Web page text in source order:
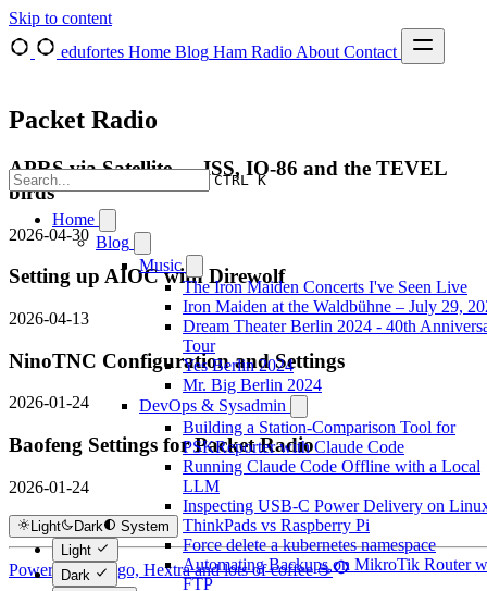
Skip to content
edufortes Home Blog Ham Radio About Contact
CTRL K
Home
Blog
Music
The Iron Maiden Concerts I've Seen Live
Iron Maiden at the Waldbühne – July 29,
Dream Theater Berlin 2024 - 40th
Tour
Yes Berlin 2024
Mr. Big Berlin 2024
DevOps & Sysadmin
Building a Station-Comparison Tool for
PSKReporter with Claude Code
Running Claude Code Offline with a Local
LLM
Inspecting USB-C Power Delivery on
ThinkPads vs Raspberry Pi
Force delete a kubernetes namespace
Automating Backups on MikroTik Router
FTP
Packet Radio
APRS via Satellite — ISS, IO-86 and the TEVEL
birds
2026-04-30
Setting up AIOC with Direwolf
2026-04-13
NinoTNC Configuration and Settings
2026-01-24
Baofeng Settings for Packet Radio
2026-01-24
Light Dark
System
Light
Dark
Powered by Hugo, Hextra and lots of coffee ☕